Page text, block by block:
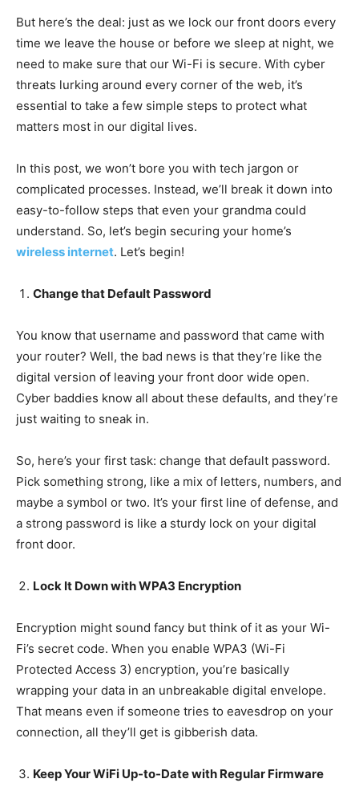
But here’s the deal: just as we lock our front doors every
time we leave the house or before we sleep at night, we
need to make sure that our Wi-Fi is secure. With cyber
threats lurking around every corner of the web, it’s
essential to take a few simple steps to protect what
matters most in our digital lives.
In this post, we won’t bore you with tech jargon or
complicated processes. Instead, we’ll break it down into
easy-to-follow steps that even your grandma could
understand. So, let’s begin securing your home’s
wireless internet. Let’s begin!
Change that Default Password
You know that username and password that came with
your router? Well, the bad news is that they’re like the
digital version of leaving your front door wide open.
Cyber baddies know all about these defaults, and they’re
just waiting to sneak in.
So, here’s your first task: change that default password.
Pick something strong, like a mix of letters, numbers, and
maybe a symbol or two. It’s your first line of defense, and
a strong password is like a sturdy lock on your digital
front door.
Lock It Down with WPA3 Encryption
Encryption might sound fancy but think of it as your Wi-
Fi’s secret code. When you enable WPA3 (Wi-Fi
Protected Access 3) encryption, you’re basically
wrapping your data in an unbreakable digital envelope.
That means even if someone tries to eavesdrop on your
connection, all they’ll get is gibberish data.
Keep Your WiFi Up-to-Date with Regular Firmware